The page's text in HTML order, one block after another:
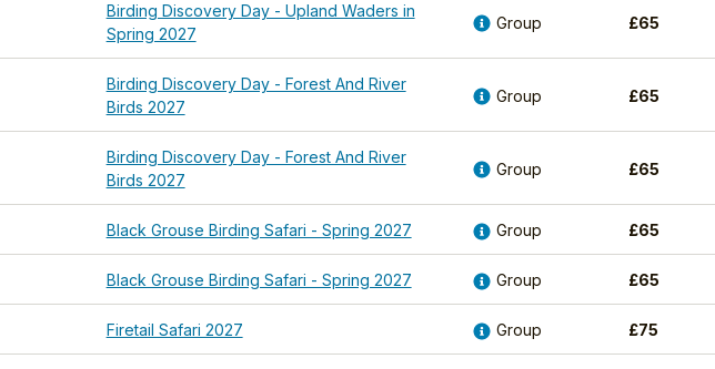
Birding Discovery Day - Upland Waders in
Spring 2027
Group £65
Birding Discovery Day - Forest And River
Birds 2027
Group £65
Birding Discovery Day - Forest And River
Birds 2027
Group £65
Black Grouse Birding Safari - Spring 2027 Group £65
Black Grouse Birding Safari - Spring 2027 Group £65
Firetail Safari 2027 Group £75